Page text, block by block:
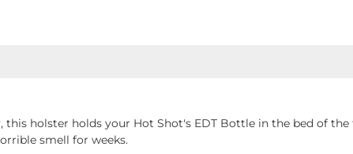
this holster holds your Hot Shot's EDT Bottle in the bed of
smell for weeks.